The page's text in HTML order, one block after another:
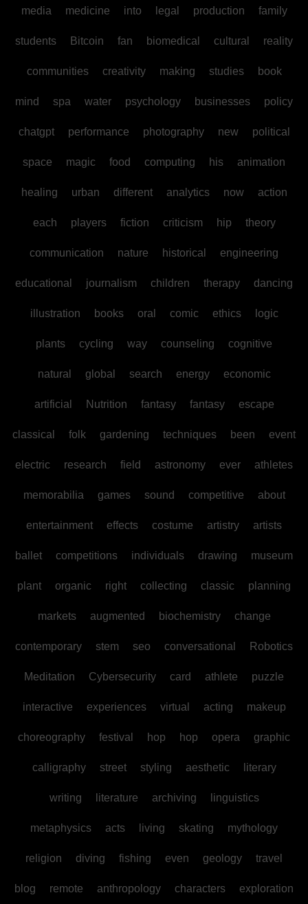
media medicine into legal production family
students Bitcoin fan biomedical cultural reality
communities creativity making studies book
mind spa water psychology businesses policy
chatgpt performance photography new political
space magic food computing his animation
healing urban different analytics now action
each players fiction criticism hip theory
communication nature historical engineering
educational journalism children therapy dancing
illustration books oral comic ethics logic
plants cycling way counseling cognitive
natural global search energy economic
artificial Nutrition fantasy fantasy escape
classical folk gardening techniques been event
electric research field astronomy ever athletes
memorabilia games sound competitive about
entertainment effects costume artistry artists
ballet competitions individuals drawing museum
plant organic right collecting classic planning
markets augmented biochemistry change
contemporary stem seo conversational Robotics
Meditation Cybersecurity card athlete puzzle
interactive experiences virtual acting makeup
choreography festival hop hop opera graphic
calligraphy street styling aesthetic literary
writing literature archiving linguistics
metaphysics acts living skating mythology
religion diving fishing even geology travel
blog remote anthropology characters exploration